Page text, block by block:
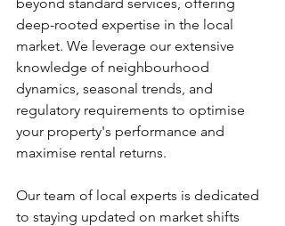
deep-rooted expertise in the local
market. We leverage our extensive
knowledge of neighbourhood
dynamics, seasonal trends, and
regulatory requirements to optimise
your property's performance and
maximise rental returns.
Our team of local experts is dedicated
to staying updated on market shifts